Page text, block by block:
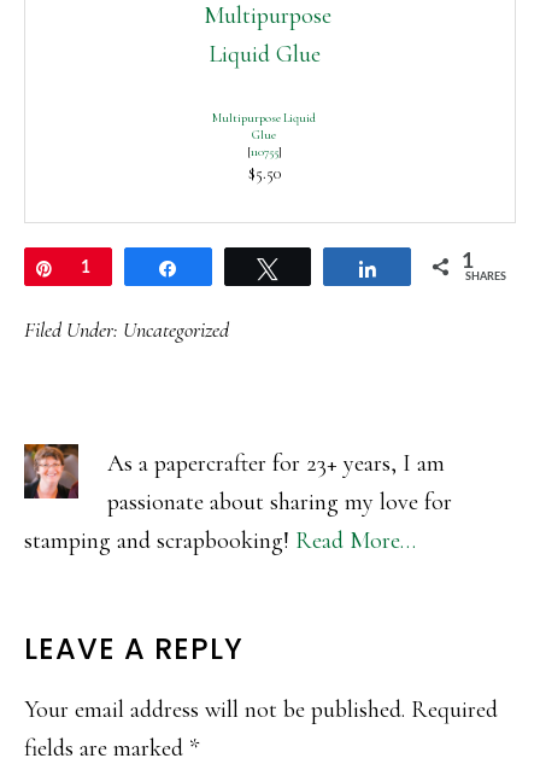
Multipurpose Liquid
Glue
[110755]
$5.50
Pin
1 Share 1
SHARES
Filed Under: Uncategorized
As a papercrafter for 23+ years, I am
passionate about sharing my love for
stamping and scrapbooking! Read More…
READER
INTERACTIONS
LEAVE A REPLY
Your email address will not be published. Required
fields are marked *